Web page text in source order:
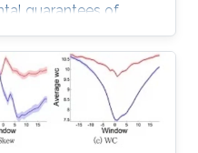
guarantees of
and effect into